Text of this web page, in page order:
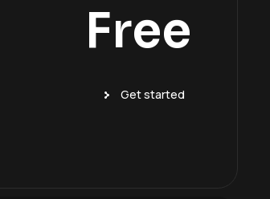
Free
Get started